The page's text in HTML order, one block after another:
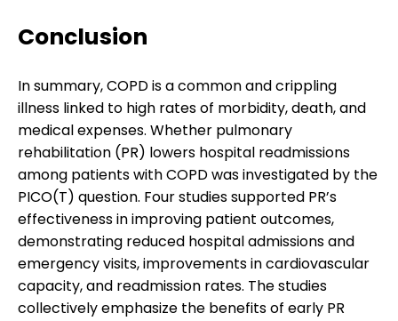
Conclusion
In summary, COPD is a common and crippling
illness linked to high rates of morbidity, death, and
medical expenses. Whether pulmonary
rehabilitation (PR) lowers hospital readmissions
among patients with COPD was investigated by the
PICO(T) question. Four studies supported PR’s
effectiveness in improving patient outcomes,
demonstrating reduced hospital admissions and
emergency visits, improvements in cardiovascular
capacity, and readmission rates. The studies
collectively emphasize the benefits of early PR